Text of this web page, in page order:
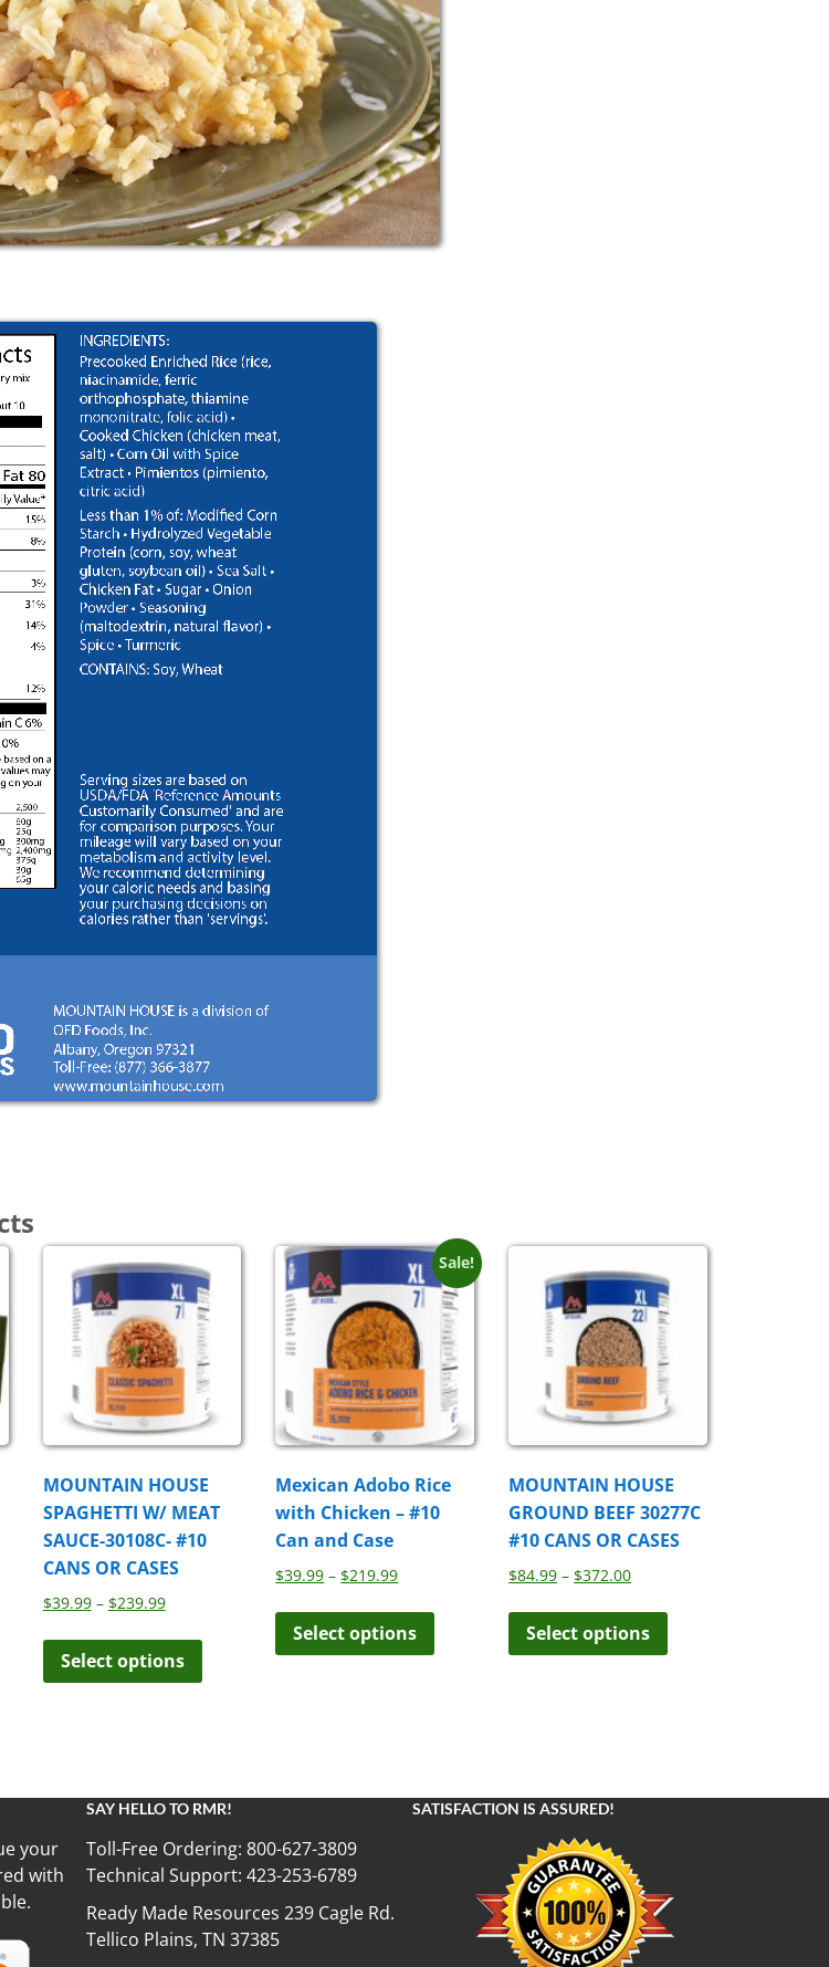
MOUNTAIN HOUSE
SPAGHETTI W/ MEAT
SAUCE-30108C- #10
CANS OR CASES
$39.99 – $239.99Price
$39.99
through
Select options
product
options
may
be
chosen
the
product
Sale!
Mexican Adobo Rice
with Chicken – #10
Can and Case
$39.99 – $219.99Price
$39.99
through
Select options
may
be
the
product
MOUNTAIN HOUSE
GROUND BEEF 30277C
#10 CANS OR CASES
$84.99 – $372.00Price
$84.99
through
Select options
may
your
with
SAY HELLO TO RMR!
Toll-Free Ordering: 800-627-3809
Technical Support: 423-253-6789
Ready Made Resources 239 Cagle Rd.
Tellico Plains, TN 37385
SATISFACTION IS ASSURED!